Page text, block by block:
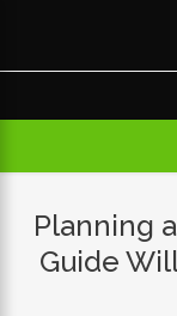
Planning
Guide